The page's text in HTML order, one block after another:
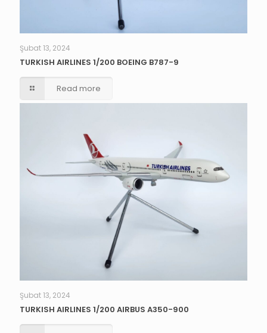
Şubat 13, 2024
TURKISH AIRLINES 1/200 BOEING B787-9
Read more
Şubat 13, 2024
TURKISH AIRLINES 1/200 AIRBUS A350-900